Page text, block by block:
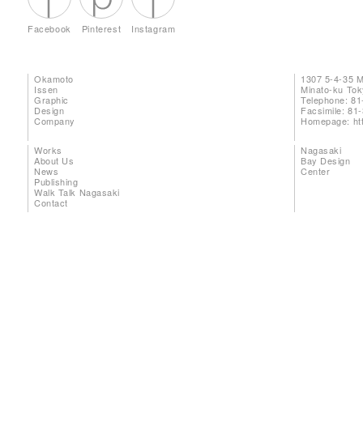
Facebook Pinterest Instagram
Okamoto
Issen
Graphic
Design
Company
1307 5-4-35
Minato-ku
Telephone:
Facsimile:
Homepage:
Works
About Us
News
Publishing
Walk Talk Nagasaki
Contact
Nagasaki
Bay Design
Center